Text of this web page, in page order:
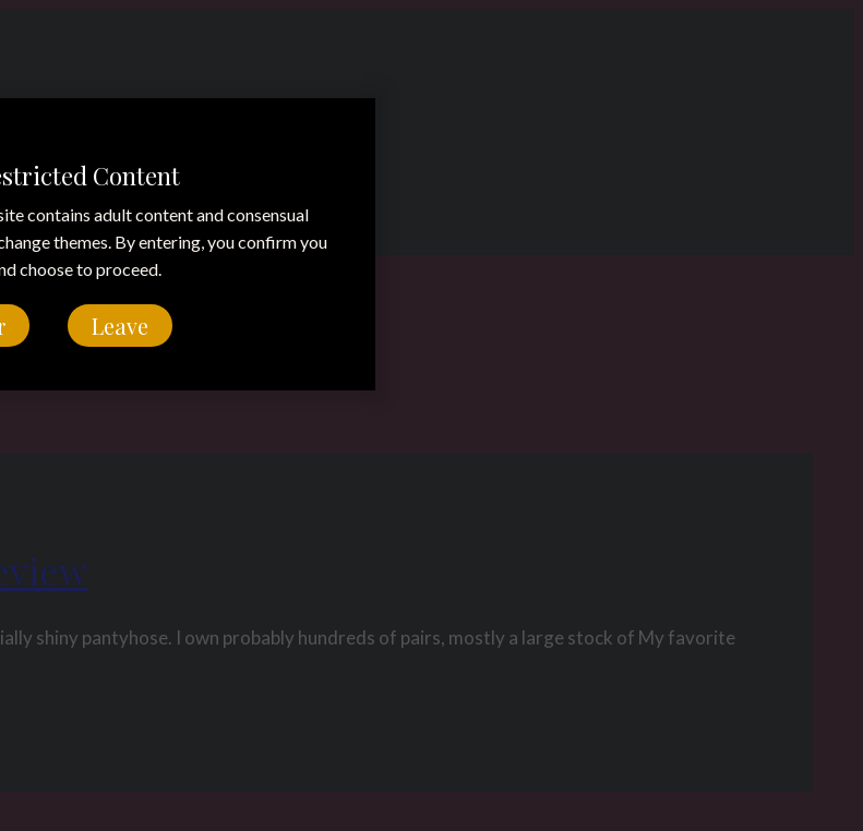
Content
contains adult content and consensual
themes. By entering, you confirm you
choose to proceed.
Leave
shiny pantyhose. I own probably hundreds of pairs, mostly a large stock of My favorite